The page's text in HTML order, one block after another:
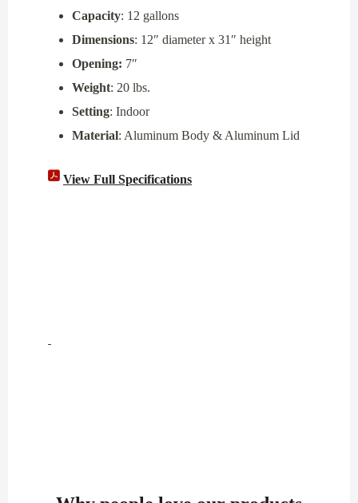
Capacity: 12 gallons
Dimensions: 12″ diameter x 31″ height
Opening: 7″
Weight: 20 lbs.
Setting: Indoor
Material: Aluminum Body & Aluminum Lid
View Full Specifications